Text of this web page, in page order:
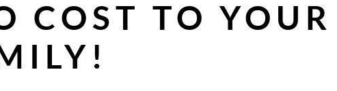
COST TO YOUR